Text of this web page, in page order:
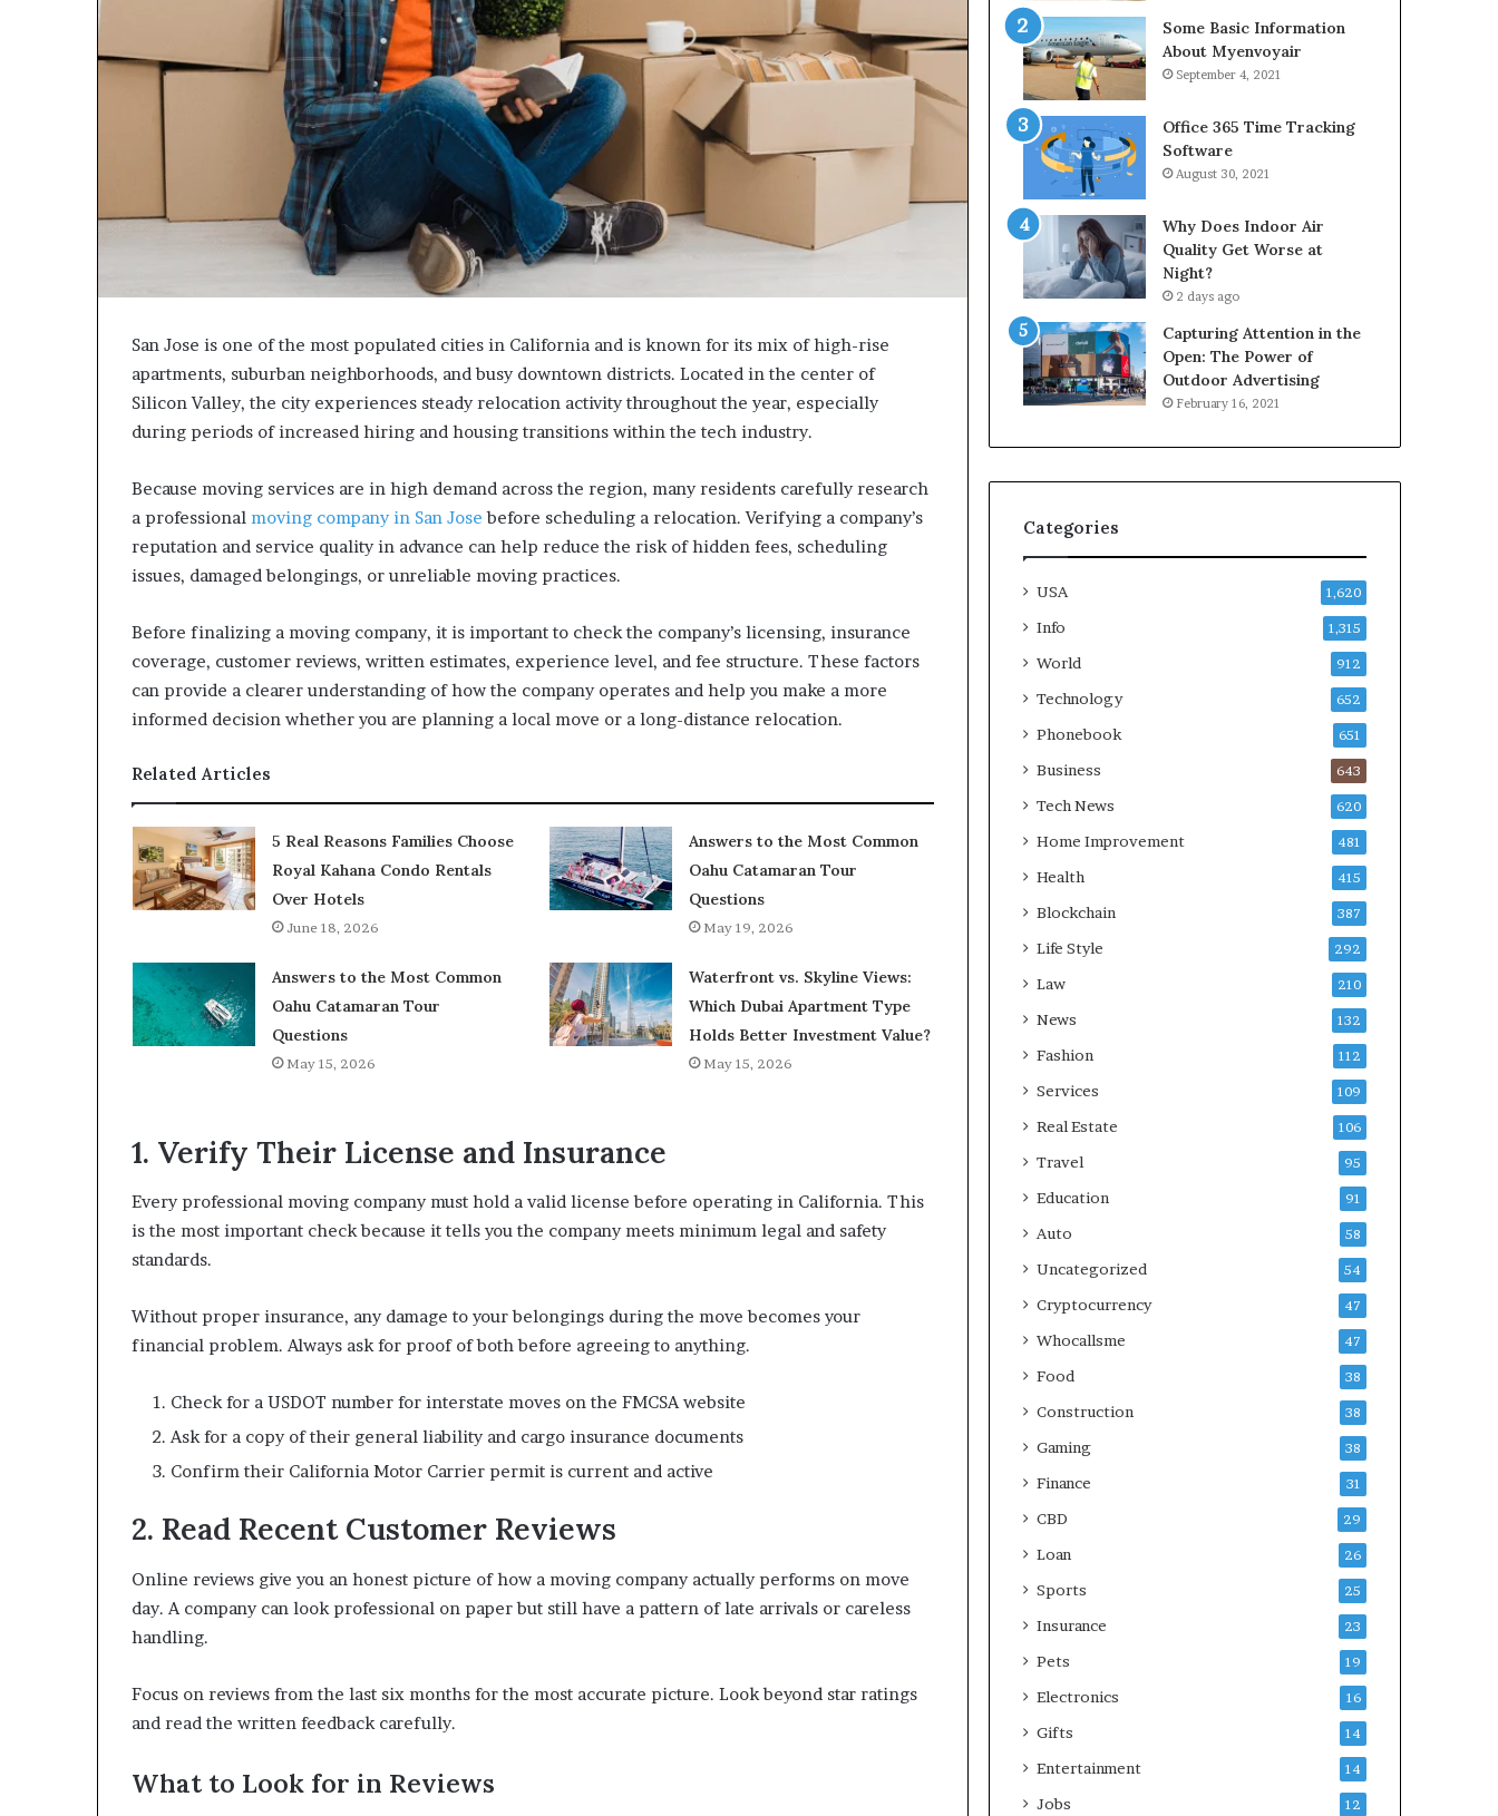
San Jose is one of the most populated cities in California and is known for its mix of high-rise
apartments, suburban neighborhoods, and busy downtown districts. Located in the center of
Silicon Valley, the city experiences steady relocation activity throughout the year, especially
during periods of increased hiring and housing transitions within the tech industry.
Because moving services are in high demand across the region, many residents carefully research
a professional moving company in San Jose before scheduling a relocation. Verifying a company’s
reputation and service quality in advance can help reduce the risk of hidden fees, scheduling
issues, damaged belongings, or unreliable moving practices.
Before finalizing a moving company, it is important to check the company’s licensing, insurance
coverage, customer reviews, written estimates, experience level, and fee structure. These factors
can provide a clearer understanding of how the company operates and help you make a more
informed decision whether you are planning a local move or a long-distance relocation.
Related Articles
5 Real Reasons Families Choose
Royal Kahana Condo Rentals
Over Hotels
June 18, 2026
Answers to the Most Common
Oahu Catamaran Tour
Questions
May 19, 2026
Answers to the Most Common
Oahu Catamaran Tour
Questions
May 15, 2026
Waterfront vs. Skyline Views:
Which Dubai Apartment Type
Holds Better Investment Value?
May 15, 2026
1. Verify Their License and Insurance
Every professional moving company must hold a valid license before operating in California. This
is the most important check because it tells you the company meets minimum legal and safety
standards.
Without proper insurance, any damage to your belongings during the move becomes your
financial problem. Always ask for proof of both before agreeing to anything.
Check for a USDOT number for interstate moves on the FMCSA website
Ask for a copy of their general liability and cargo insurance documents
Confirm their California Motor Carrier permit is current and active
2. Read Recent Customer Reviews
Online reviews give you an honest picture of how a moving company actually performs on move
day. A company can look professional on paper but still have a pattern of late arrivals or careless
handling.
Focus on reviews from the last six months for the most accurate picture. Look beyond star ratings
and read the written feedback carefully.
What to Look for in Reviews
Some Basic Information
About Myenvoyair
September 4, 2021
Office 365 Time Tracking
Software
August 30, 2021
Why Does Indoor Air
Quality Get Worse at
Night?
2 days ago
Capturing Attention in the
Open: The Power of
Outdoor Advertising
February 16, 2021
Categories
USA 1,620
Info 1,315
World 912
Technology 652
Phonebook 651
Business 643
Tech News 620
Home Improvement 481
Health 415
Blockchain 387
Life Style 292
Law 210
News 132
Fashion 112
Services 109
Real Estate 106
Travel 95
Education 91
Auto 58
Uncategorized 54
Cryptocurrency 47
Whocallsme 47
Food 38
Construction 38
Gaming 38
Finance 31
CBD 29
Loan 26
Sports 25
Insurance 23
Pets 19
Electronics 16
Gifts 14
Entertainment 14
Jobs 12